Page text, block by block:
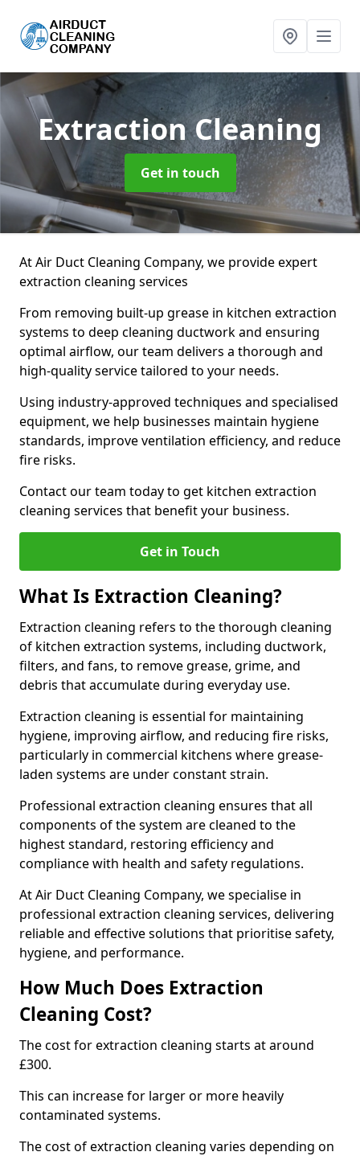
Extraction Cleaning
Get in touch
At Air Duct Cleaning Company, we provide expert
extraction cleaning services
From removing built-up grease in kitchen extraction
systems to deep cleaning ductwork and ensuring
optimal airflow, our team delivers a thorough and
high-quality service tailored to your needs.
Using industry-approved techniques and specialised
equipment, we help businesses maintain hygiene
standards, improve ventilation efficiency, and reduce
fire risks.
Contact our team today to get kitchen extraction
cleaning services that benefit your business.
Get in Touch
What Is Extraction Cleaning?
Extraction cleaning refers to the thorough cleaning
of kitchen extraction systems, including ductwork,
filters, and fans, to remove grease, grime, and
debris that accumulate during everyday use.
Extraction cleaning is essential for maintaining
hygiene, improving airflow, and reducing fire risks,
particularly in commercial kitchens where grease-
laden systems are under constant strain.
Professional extraction cleaning ensures that all
components of the system are cleaned to the
highest standard, restoring efficiency and
compliance with health and safety regulations.
At Air Duct Cleaning Company, we specialise in
professional extraction cleaning services, delivering
reliable and effective solutions that prioritise safety,
hygiene, and performance.
How Much Does Extraction
Cleaning Cost?
The cost for extraction cleaning starts at around
£300.
This can increase for larger or more heavily
contaminated systems.
The cost of extraction cleaning varies depending on